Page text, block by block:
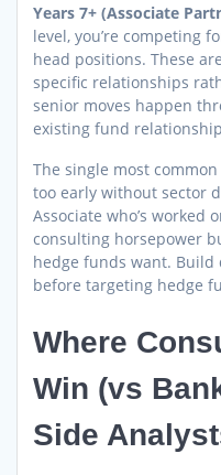
Years 7+ (Associate
level, you’re competing
head positions. These
specific relationships
senior moves happen
existing fund
The single most
too early without sector
Associate who’s
consulting horsepower
hedge funds want. Build
before targeting hedge
Where
Win (vs
Side